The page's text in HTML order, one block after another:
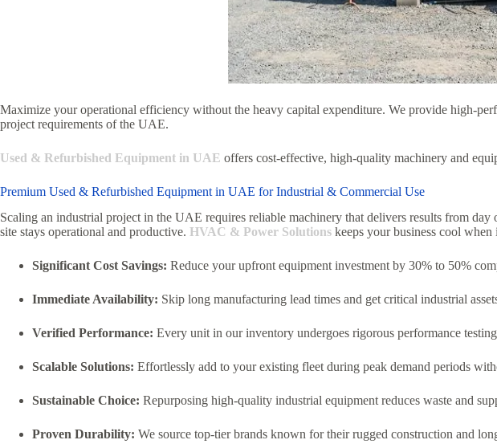
Maximize your operational efficiency without the heavy capital expenditure. We provide high-
project requirements of the UAE.
Used & Refurbished Equipment in UAE offers cost-effective, high-quality machinery and
Premium Used & Refurbished Equipment in UAE for Industrial & Commercial Use
Scaling an industrial project in the UAE requires reliable machinery that delivers results from day
site stays operational and productive. HVAC & Power Solutions keeps your business cool when
Significant Cost Savings: Reduce your upfront equipment investment by 30% to 50%
Immediate Availability: Skip long manufacturing lead times and get critical industrial
Verified Performance: Every unit in our inventory undergoes rigorous performance
Scalable Solutions: Effortlessly add to your existing fleet during peak demand periods
Sustainable Choice: Repurposing high-quality industrial equipment reduces waste and
Proven Durability: We source top-tier brands known for their rugged construction and